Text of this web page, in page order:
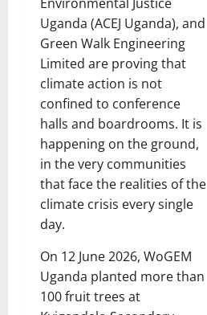
Uganda (ACEJ Uganda), and
Green Walk Engineering
Limited are proving that
climate action is not
confined to conference
halls and boardrooms. It is
happening on the ground,
in the very communities
that face the realities of the
climate crisis every single
day.
On 12 June 2026, WoGEM
Uganda planted more than
100 fruit trees at